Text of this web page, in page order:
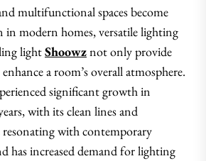
multifunctional spaces become
in modern homes, versatile lighting
lightShoowznot only provide
a room’s overall atmosphere.
significant growth in
with its clean lines and
resonating with contemporary
has increased demand for lighting